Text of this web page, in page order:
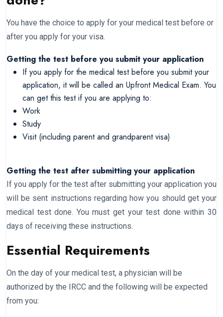
You have the choice to apply for your medical test before or
after you apply for your visa.
Getting the test before you submit your application
If you apply for the medical test before you submit your
application, it will be called an Upfront Medical Exam. You
can get this test if you are applying to:
Work
Study
Visit (including parent and grandparent visa)
Getting the test after submitting your application
If you apply for the test after submitting your application you
will be sent instructions regarding how you should get your
medical test done. You must get your test done within 30
days of receiving these instructions.
Essential Requirements
On the day of your medical test, a physician will be
authorized by the IRCC and the following will be expected
from you: